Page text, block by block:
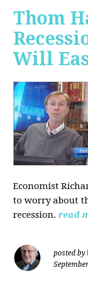
Thom
Will
Economist
to worry about
recession.read
posted by